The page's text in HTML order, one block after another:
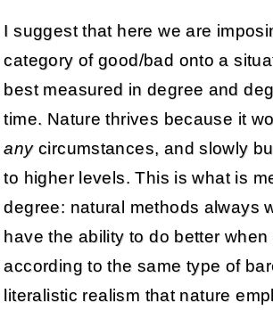
I suggest that here we are
category of good/bad onto a
best measured in degree and
time. Nature thrives because it
anycircumstances, and slowly
to higher levels. This is what is
degree: natural methods always
have the ability to do better when
according to the same type of
literalistic realism that nature